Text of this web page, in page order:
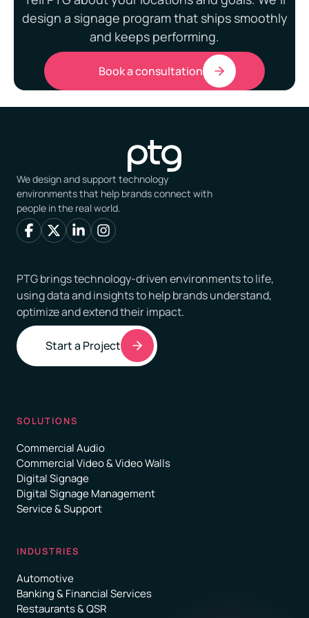
design a signage program that ships smoothly
and keeps performing.
Book a consultation
We design and support technology
environments that help brands connect with
people in the real world.
PTG brings technology-driven environments to life,
using data and insights to help brands understand,
optimize and extend their impact.
Start a Project
SOLUTIONS
Commercial Audio
Commercial Video & Video Walls
Digital Signage
Digital Signage Management
Service & Support
INDUSTRIES
Automotive
Banking & Financial Services
Restaurants & QSR